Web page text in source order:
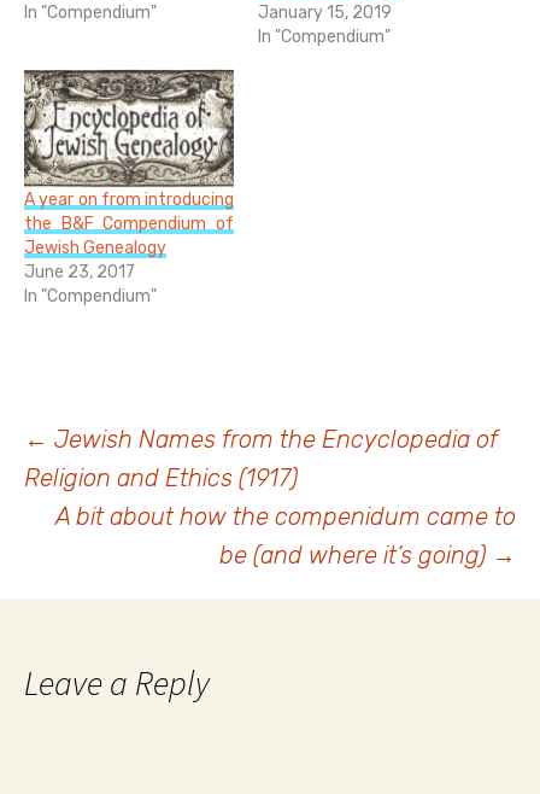
In "Compendium"
January 15, 2019
In "Compendium"
A year on from introducing
the B&F Compendium of
Jewish Genealogy
June 23, 2017
In "Compendium"
Post
navigation
← Jewish Names from the Encyclopedia of
Religion and Ethics (1917)
A bit about how the compenidum came to
be (and where it’s going) →
Leave a Reply